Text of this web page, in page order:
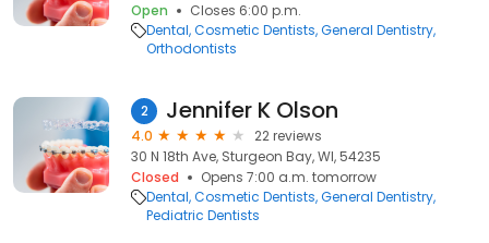
Open
Closes 6:00 p.m.
Dental Cosmetic Dentists General Dentistry
Orthodontists
2 Jennifer K Olson
4.0
22 reviews
30 N 18th Ave, Sturgeon Bay, WI, 54235
Closed
Opens 7:00 a.m. tomorrow
Dental Cosmetic Dentists General Dentistry
Pediatric Dentists